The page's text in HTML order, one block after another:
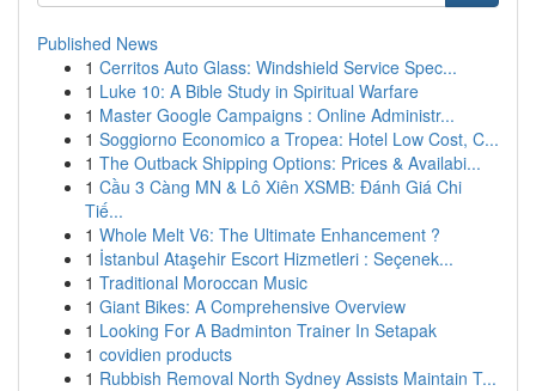
Published News
1 Cerritos Auto Glass: Windshield Service Spec...
1 Luke 10: A Bible Study in Spiritual Warfare
1 Master Google Campaigns : Online Administr...
1 Soggiorno Economico a Tropea: Hotel Low Cost, C...
1 The Outback Shipping Options: Prices & Availabi...
1 Cầu 3 Càng MN & Lô Xiên XSMB: Đánh Giá Chi
Tiế...
1 Whole Melt V6: The Ultimate Enhancement ?
1 İstanbul Ataşehir Escort Hizmetleri : Seçenek...
1 Traditional Moroccan Music
1 Giant Bikes: A Comprehensive Overview
1 Looking For A Badminton Trainer In Setapak
1 covidien products
1 Rubbish Removal North Sydney Assists Maintain T...